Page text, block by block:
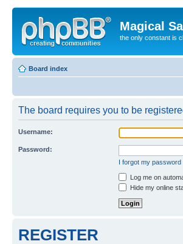
Magical
the only constant is
Board index
The board requires you to be
Username:
Password:
I forgot my password
Log me on
Hide my online
REGISTER